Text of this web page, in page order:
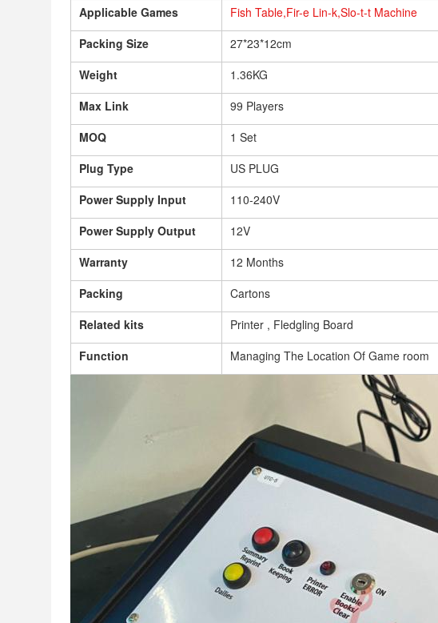
Applicable Games
Fish Table,Fir-e Lin-k,Slo-t-t Machine
Packing Size
27*23*12cm
Weight
1.36KG
Max Link
99 Players
MOQ
1 Set
Plug Type
US PLUG
Power Supply Input
110-240V
Power Supply Output
12V
Warranty
12 Months
Packing
Cartons
Related kits
Printer , Fledgling Board
Function
Managing The Location Of Game room